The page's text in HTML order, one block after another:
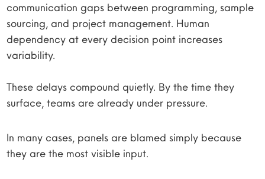
communication gaps between programming, sample
sourcing, and project management. Human
dependency at every decision point increases
variability.
These delays compound quietly. By the time they
surface, teams are already under pressure.
In many cases, panels are blamed simply because
they are the most visible input.